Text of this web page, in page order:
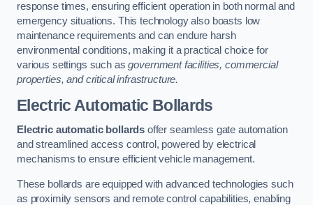
response times, ensuring efficient operation in both normal and
emergency situations. This technology also boasts low
maintenance requirements and can endure harsh
environmental conditions, making it a practical choice for
various settings such asgovernment facilities, commercial
properties, and critical infrastructure.
Electric Automatic Bollards
Electric automatic bollards offer seamless gate automation
and streamlined access control, powered by electrical
mechanisms to ensure efficient vehicle management.
These bollards are equipped with advanced technologies such
as proximity sensors and remote control capabilities, enabling